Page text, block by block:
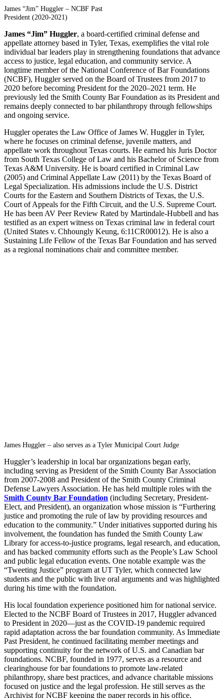
James “Jim” Huggler – NCBF Past
President (2020-2021)
James “Jim” Huggler, a board-certified criminal defense and
appellate attorney based in Tyler, Texas, exemplifies the vital role
individual bar leaders play in strengthening foundations that advance
access to justice, legal education, and community service. A
longtime member of the National Conference of Bar Foundations
(NCBF), Huggler served on the Board of Trustees from 2017 to
2020 before becoming President for the 2020–2021 term. He
previously led the Smith County Bar Foundation as its President and
remains deeply connected to bar philanthropy through fellowships
and ongoing service.
Huggler operates the Law Office of James W. Huggler in Tyler,
where he focuses on criminal defense, juvenile matters, and
appellate work throughout Texas courts. He earned his Juris Doctor
from South Texas College of Law and his Bachelor of Science from
Texas A&M University. He is board certified in Criminal Law
(2005) and Criminal Appellate Law (2011) by the Texas Board of
Legal Specialization. His admissions include the U.S. District
Courts for the Eastern and Southern Districts of Texas, the U.S.
Court of Appeals for the Fifth Circuit, and the U.S. Supreme Court.
He has been AV Peer Review Rated by Martindale-Hubbell and has
testified as an expert witness on Texas criminal law in federal court
(United States v. Chhoungly Keung, 6:11CR00012). He is also a
Sustaining Life Fellow of the Texas Bar Foundation and has served
as a regional nominations chair and committee member.
James Huggler – also serves as a Tyler Municipal Court Judge
Huggler’s leadership in local bar organizations began early,
including serving as President of the Smith County Bar Association
from 2007-2008 and President of the Smith County Criminal
Defense Lawyers Association. He has held multiple roles with the
Smith County Bar Foundation (including Secretary, President-
Elect, and President), an organization whose mission is “Furthering
justice and promoting the rule of law by providing resources and
education to the community.” Under initiatives supported during his
involvement, the foundation has funded the Smith County Law
Library for access-to-justice programs, legal research, and education,
and has backed community efforts such as the People’s Law School
and public legal education events. One notable example was the
“Tweeting Justice” program at UT Tyler, which connected law
students and the public with live oral arguments and was highlighted
during his time with the foundation.
His local foundation experience positioned him for national service.
Elected to the NCBF Board of Trustees in 2017, Huggler advanced
to President in 2020—just as the COVID-19 pandemic required
rapid adaptation across the bar foundation community. As Immediate
Past President, he continued facilitating member meetings and
supporting continuity for the network of U.S. and Canadian bar
foundations. NCBF, founded in 1977, serves as a resource and
clearinghouse for bar foundations to promote law-related
philanthropy, share best practices, and advance charitable missions
focused on justice and the legal profession. He still serves as the
Archivist for NCBF keeping the paper records in his office.